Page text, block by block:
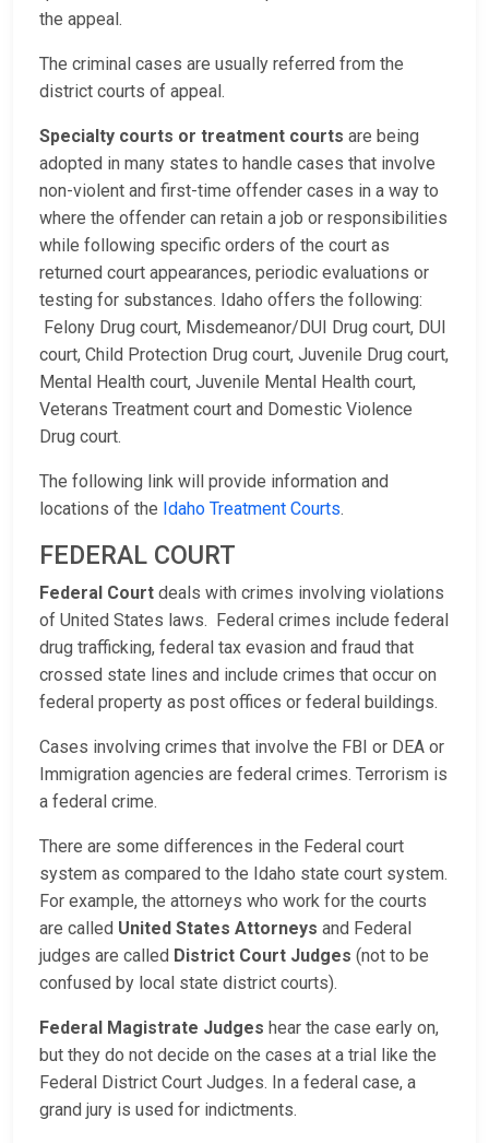
the appeal.
The criminal cases are usually referred from the
district courts of appeal.
Specialty courts or treatment courts are being
adopted in many states to handle cases that involve
non-violent and first-time offender cases in a way to
where the offender can retain a job or responsibilities
while following specific orders of the court as
returned court appearances, periodic evaluations or
testing for substances. Idaho offers the following:
Felony Drug court, Misdemeanor/DUI Drug court, DUI
court, Child Protection Drug court, Juvenile Drug court,
Mental Health court, Juvenile Mental Health court,
Veterans Treatment court and Domestic Violence
Drug court.
The following link will provide information and
locations of the Idaho Treatment Courts.
FEDERAL COURT
Federal Court deals with crimes involving violations
of United States laws. Federal crimes include federal
drug trafficking, federal tax evasion and fraud that
crossed state lines and include crimes that occur on
federal property as post offices or federal buildings.
Cases involving crimes that involve the FBI or DEA or
Immigration agencies are federal crimes. Terrorism is
a federal crime.
There are some differences in the Federal court
system as compared to the Idaho state court system.
For example, the attorneys who work for the courts
are called United States Attorneys and Federal
judges are called District Court Judges (not to be
confused by local state district courts).
Federal Magistrate Judges hear the case early on,
but they do not decide on the cases at a trial like the
Federal District Court Judges. In a federal case, a
grand jury is used for indictments.